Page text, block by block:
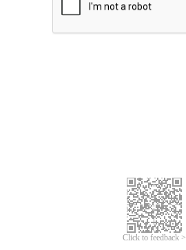
Click to feedback >